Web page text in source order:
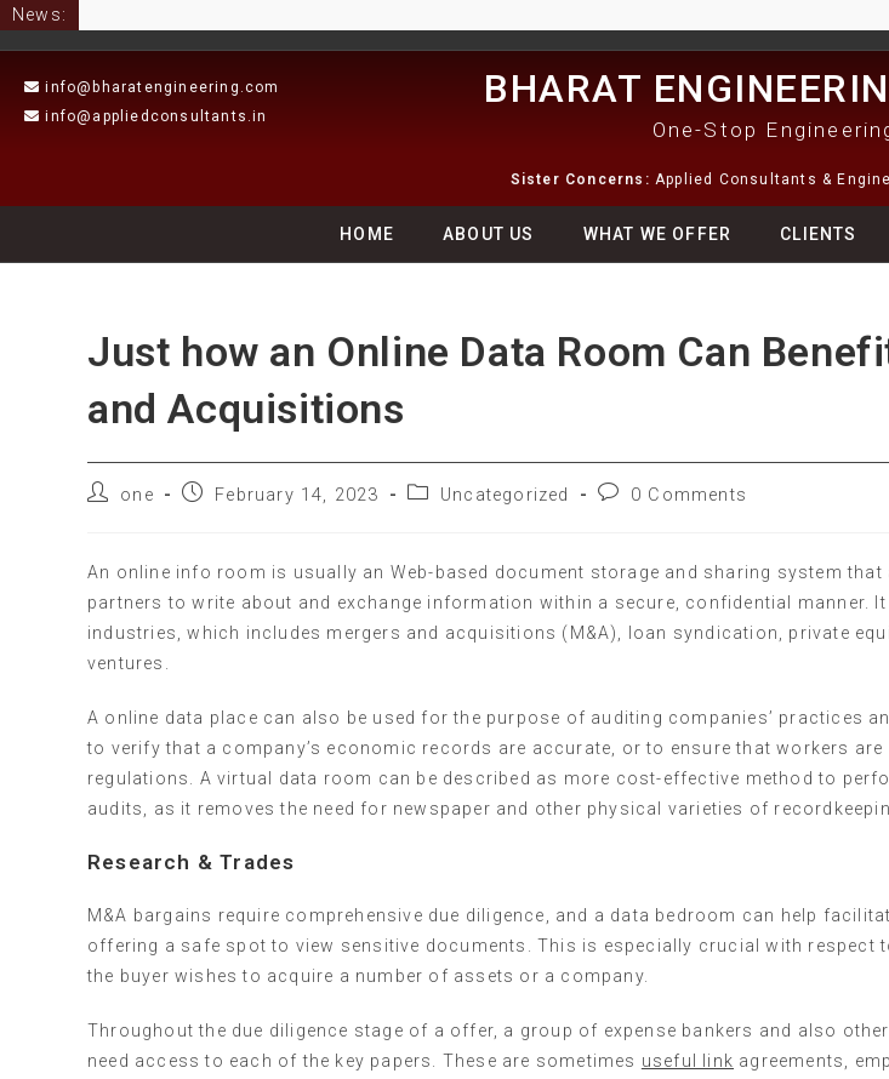
News:
info@bharatengineering.com
info@appliedconsultants.in
BHARAT
One-Stop
Sister Concerns: Applied Consultants &
HOME ABOUT US WHAT WE OFFER CLIENTS
Just how an Online Data Room Can
and Acquisitions
one February 14, 2023 Uncategorized 0 Comments
An online info room is usually an Web-based document storage and sharing system
partners to write about and exchange information within a secure, confidential manner.
industries, which includes mergers and acquisitions (M&A), loan syndication, private
ventures.
A online data place can also be used for the purpose of auditing companies’ practices
to verify that a company’s economic records are accurate, or to ensure that workers are
regulations. A virtual data room can be described as more cost-effective method to
audits, as it removes the need for newspaper and other physical varieties of
Research & Trades
M&A bargains require comprehensive due diligence, and a data bedroom can help
offering a safe spot to view sensitive documents. This is especially crucial with respect
the buyer wishes to acquire a number of assets or a company.
Throughout the due diligence stage of a offer, a group of expense bankers and also
need access to each of the key papers. These are sometimes useful link agreements,